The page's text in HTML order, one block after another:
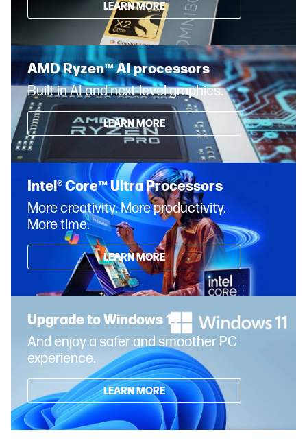
LEARN MORE
AMD Ryzen™ AI processors
Built in AI and next-level graphics.
LEARN MORE
Intel® Core™ Ultra Processors
More creativity. More productivity.
More time.
LEARN MORE
Upgrade to Windows 11
And enjoy a safer and smoother PC
experience.
LEARN MORE